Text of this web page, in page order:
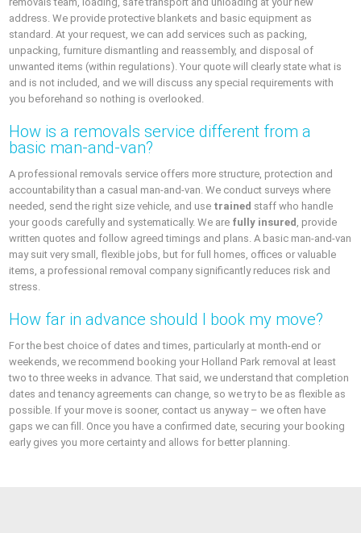
address. We provide protective blankets and basic equipment as
standard. At your request, we can add services such as packing,
unpacking, furniture dismantling and reassembly, and disposal of
unwanted items (within regulations). Your quote will clearly state what is
and is not included, and we will discuss any special requirements with
you beforehand so nothing is overlooked.
How is a removals service different from a
basic man-and-van?
A professional removals service offers more structure, protection and
accountability than a casual man-and-van. We conduct surveys where
needed, send the right size vehicle, and use trained staff who handle
your goods carefully and systematically. We are fully insured
, provide
written quotes and follow agreed timings and plans. A basic man-and-van
may suit very small, flexible jobs, but for full homes, offices or valuable
items, a professional removal company significantly reduces risk and
stress.
How far in advance should I book my move?
For the best choice of dates and times, particularly at month-end or
weekends, we recommend booking your Holland Park removal at least
two to three weeks in advance. That said, we understand that completion
dates and tenancy agreements can change, so we try to be as flexible as
possible. If your move is sooner, contact us anyway – we often have
gaps we can fill. Once you have a confirmed date, securing your booking
early gives you more certainty and allows for better planning.